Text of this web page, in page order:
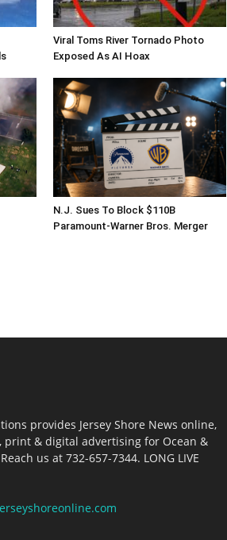
Viral Toms River Tornado Photo
Exposed As AI Hoax
N.J. Sues To Block $110B
Paramount-Warner Bros. Merger
provides Jersey Shore News online,
print & digital advertising for Ocean &
us at 732-657-7344. LONG LIVE